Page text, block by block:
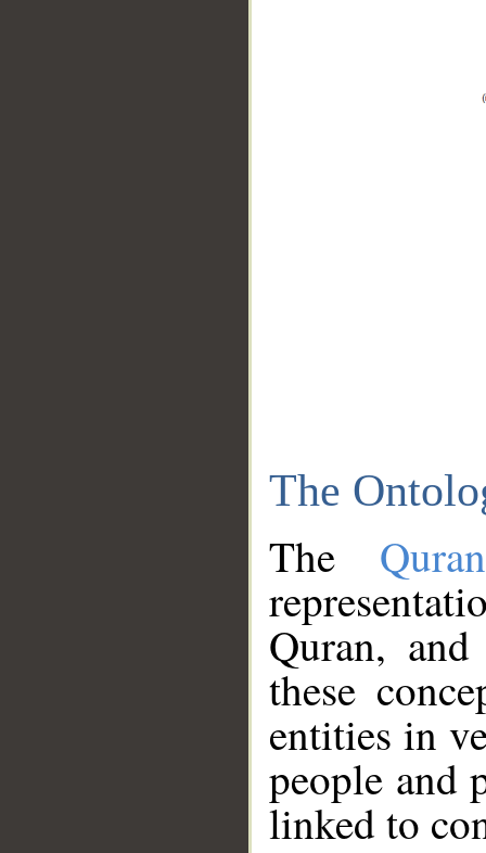
The
The
Quran,
these
entities in
people and
linked to